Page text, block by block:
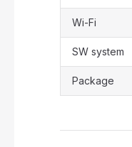
Wi-Fi
SW system
Package